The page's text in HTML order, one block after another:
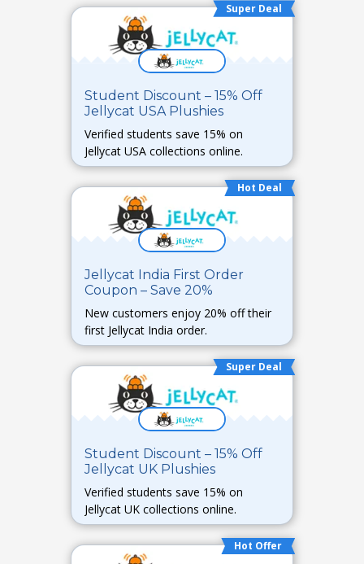
Super Deal
Student Discount – 15% Off
Jellycat USA Plushies
Verified students save 15% on
Jellycat USA collections online.
Hot Deal
Jellycat India First Order
Coupon – Save 20%
New customers enjoy 20% off their
first Jellycat India order.
Super Deal
Student Discount – 15% Off
Jellycat UK Plushies
Verified students save 15% on
Jellycat UK collections online.
Hot Offer